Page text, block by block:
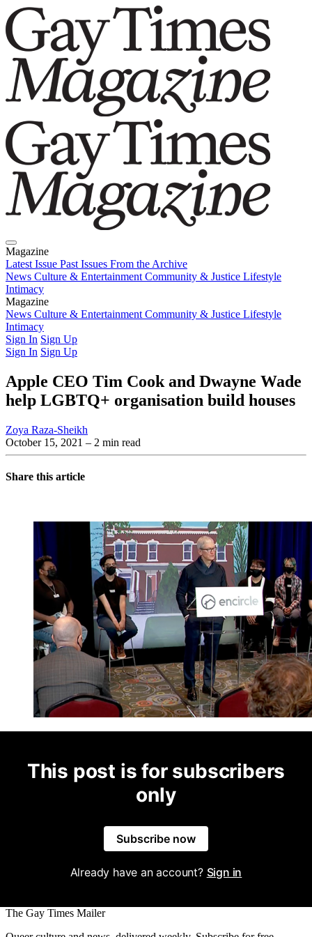
Magazine
Latest Issue Past Issues From the Archive
News Culture & Entertainment Community & Justice Lifestyle
Intimacy
Magazine
Latest IssuePast IssuesFrom the Archive
News Culture & Entertainment Community & Justice Lifestyle
Intimacy
Sign In Sign Up
Sign In Sign Up
Apple CEO Tim Cook and Dwayne Wade
help LGBTQ+ organisation build houses
Zoya Raza-Sheikh
October 15, 2021 – 2 min read
Share this article
This post is for subscribers
only
Subscribe now
Already have an account? Sign in
The Gay Times Mailer